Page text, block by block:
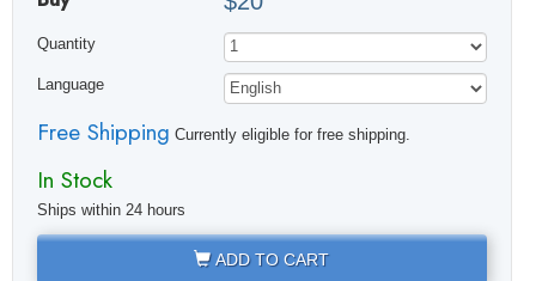
Quantity
Language
Free Shipping Currently eligible for free shipping.
In Stock
Ships within 24 hours
ADD TO CART